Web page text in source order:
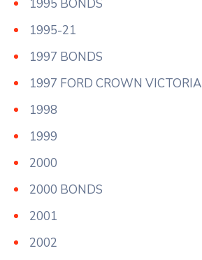
1995 BONDS
1995-21
1997 BONDS
1997 FORD CROWN VICTORIA
1998
1999
2000
2000 BONDS
2001
2002